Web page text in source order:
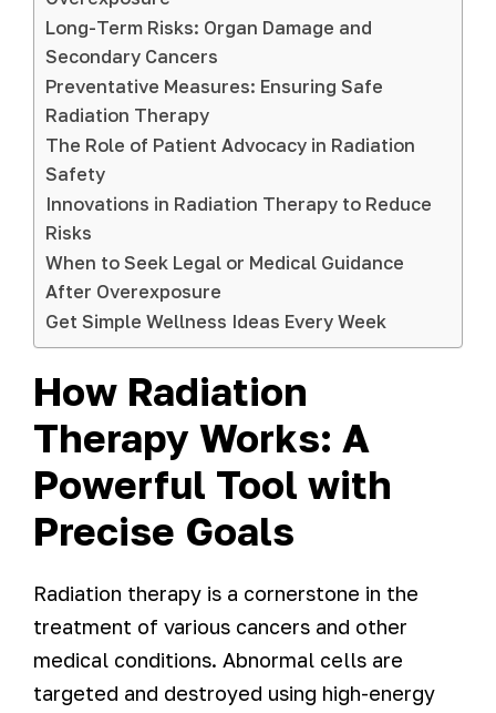
Long-Term Risks: Organ Damage and
Secondary Cancers
Preventative Measures: Ensuring Safe
Radiation Therapy
The Role of Patient Advocacy in Radiation
Safety
Innovations in Radiation Therapy to Reduce
Risks
When to Seek Legal or Medical Guidance
After Overexposure
Get Simple Wellness Ideas Every Week
How Radiation
Therapy Works: A
Powerful Tool with
Precise Goals
Radiation therapy is a cornerstone in the
treatment of various cancers and other
medical conditions. Abnormal cells are
targeted and destroyed using high-energy